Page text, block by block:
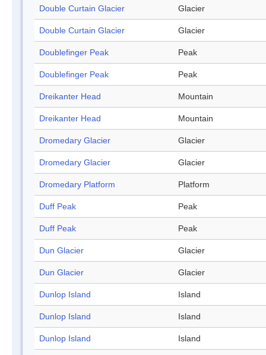
Double Curtain Glacier Glacier
Double Curtain Glacier Glacier
Doublefinger Peak Peak
Doublefinger Peak Peak
Dreikanter Head Mountain
Dreikanter Head Mountain
Dromedary Glacier Glacier
Dromedary Glacier Glacier
Dromedary Platform Platform
Duff Peak Peak
Duff Peak Peak
Dun Glacier Glacier
Dun Glacier Glacier
Dunlop Island Island
Dunlop Island Island
Dunlop Island Island